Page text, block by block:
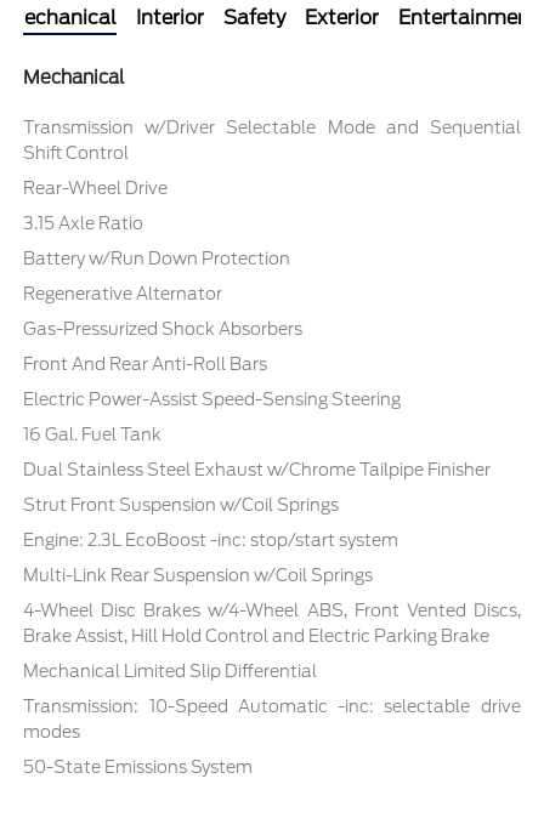
Mechanical Interior Safety Exterior Entertainment
Mechanical
Transmission w/Driver Selectable Mode and Sequential
Shift Control
Rear-Wheel Drive
3.15 Axle Ratio
Battery w/Run Down Protection
Regenerative Alternator
Gas-Pressurized Shock Absorbers
Front And Rear Anti-Roll Bars
Electric Power-Assist Speed-Sensing Steering
16 Gal. Fuel Tank
Dual Stainless Steel Exhaust w/Chrome Tailpipe Finisher
Strut Front Suspension w/Coil Springs
Engine: 2.3L EcoBoost -inc: stop/start system
Multi-Link Rear Suspension w/Coil Springs
4-Wheel Disc Brakes w/4-Wheel ABS, Front Vented Discs,
Brake Assist, Hill Hold Control and Electric Parking Brake
Mechanical Limited Slip Differential
Transmission: 10-Speed Automatic -inc: selectable drive
modes
50-State Emissions System